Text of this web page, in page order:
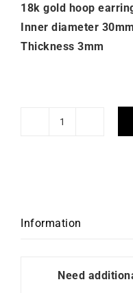
18k gold hoop
Inner diameter 30mm
Thickness 3mm
Pretty
Information
Need